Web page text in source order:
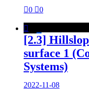
0 0

[2.3]
surface 1
Systems)
2022-11-08